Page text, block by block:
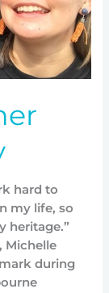
hard to
my life, so
heritage.”
Michelle
during